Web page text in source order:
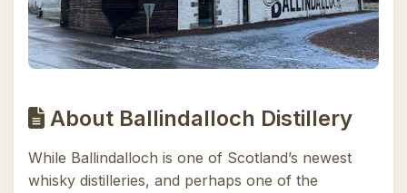
About Ballindalloch Distillery
While Ballindalloch is one of Scotland’s newest
whisky distilleries, and perhaps one of the